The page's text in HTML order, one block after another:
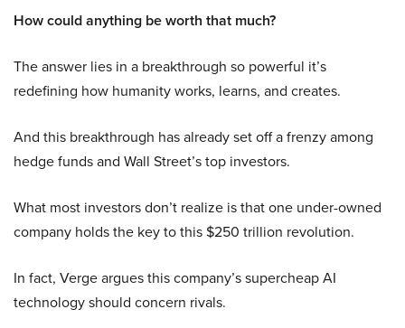
How could anything be worth that much?
The answer lies in a breakthrough so powerful it’s
redefining how humanity works, learns, and creates.
And this breakthrough has already set off a frenzy among
hedge funds and Wall Street’s top investors.
What most investors don’t realize is that one under-owned
company holds the key to this $250 trillion revolution.
In fact, Verge argues this company’s supercheap AI
technology should concern rivals.